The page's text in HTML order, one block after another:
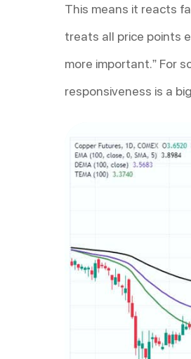
This means it reacts
treats all price points
more important.” For
responsiveness is a